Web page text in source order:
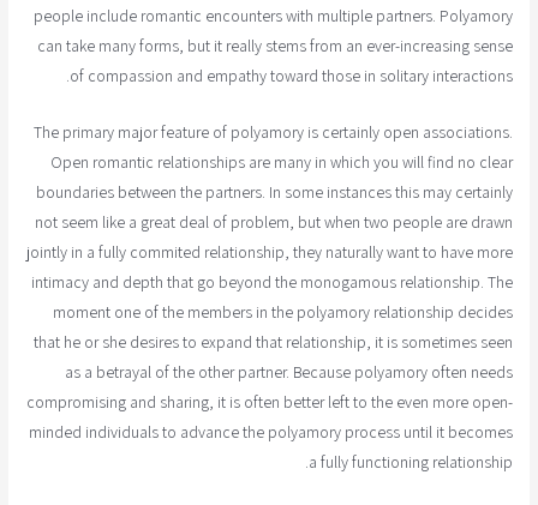
people include romantic encounters with multiple partners. Polyamory
can take many forms, but it really stems from an ever-increasing sense
of compassion and empathy toward those in solitary interactions.
The primary major feature of polyamory is certainly open associations.
Open romantic relationships are many in which you will find no clear
boundaries between the partners. In some instances this may certainly
not seem like a great deal of problem, but when two people are drawn
jointly in a fully commited relationship, they naturally want to have more
intimacy and depth that go beyond the monogamous relationship. The
moment one of the members in the polyamory relationship decides
that he or she desires to expand that relationship, it is sometimes seen
as a betrayal of the other partner. Because polyamory often needs
compromising and sharing, it is often better left to the even more open-
minded individuals to advance the polyamory process until it becomes
a fully functioning relationship.